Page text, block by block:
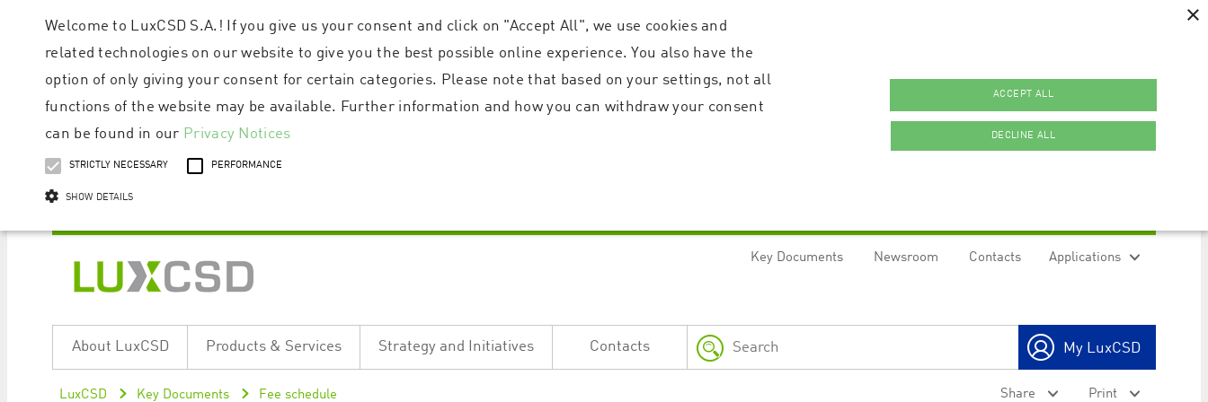
Applications
Key Documents Newsroom Contacts
About LuxCSD Products & Services Strategy and Initiatives Contacts My LuxCSD
LuxCSD Key Documents Fee schedule Share Print
×
Welcome to LuxCSD S.A.! If you give us your consent and click on "Accept All", we use cookies and
related technologies on our website to give you the best possible online experience. You also have the
option of only giving your consent for certain categories. Please note that based on your settings, not all
functions of the website may be available. Further information and how you can withdraw your consent
can be found in our Privacy Notices
STRICTLY NECESSARY PERFORMANCE
SHOW DETAILS
ACCEPT ALL
DECLINE ALL
Name Provider / Domain Expiration Description
ApplicationGatewayAffinityCORS www.luxcsd.com Session
This cookie is used by the Application Gateway in addition to ApplicationGatewayAffinity to maintain sticky session even on cross-origin
[abcdef0123456789]{32} www.luxcsd.com